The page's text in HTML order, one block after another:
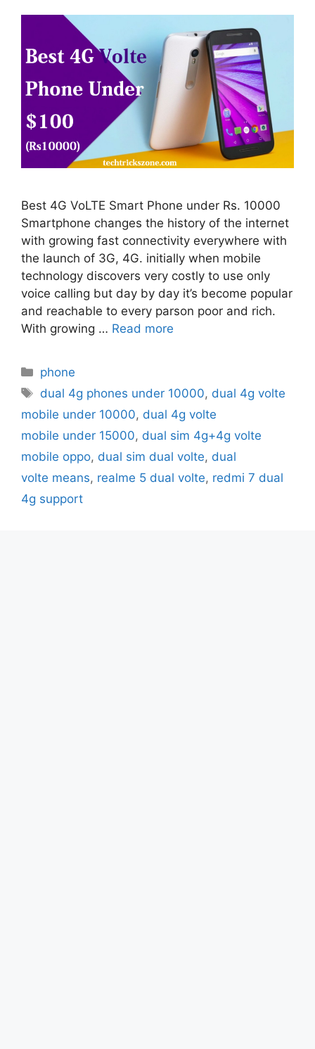
Best 4G VoLTE Smart Phone under Rs. 10000
Smartphone changes the history of the internet
with growing fast connectivity everywhere with
the launch of 3G, 4G. initially when mobile
technology discovers very costly to use only
voice calling but day by day it’s become popular
and reachable to every parson poor and rich.
With growing … Read more
Categories
phone
Tags
dual 4g phones under 10000, dual 4g volte
mobile under 10000, dual 4g volte
mobile under 15000, dual sim 4g+4g volte
mobile oppo, dual sim dual volte, dual
volte means, realme 5 dual volte, redmi 7 dual
4g support